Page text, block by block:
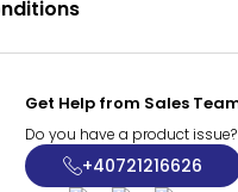
Get Help from Sales
Do you have a product issue?
+40721216626